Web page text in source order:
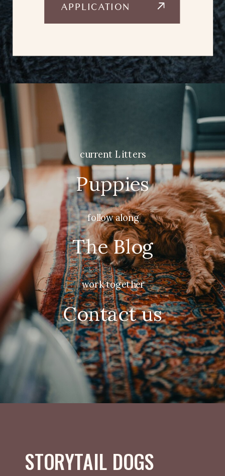
APPLICATION
current Litters
Puppies
follow along
The Blog
work together
Contact us
STORYTAIL DOGS